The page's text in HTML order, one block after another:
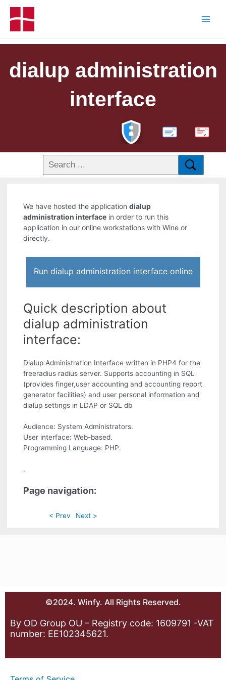
dialup administration
interface
PDF
We have hosted the applicationdialup
administration interface in order to run this
application in our online workstations with Wine or
directly.
Run dialup administration interface online
Quick description about
dialup administration
interface:
Dialup Administration Interface written in PHP4 for the
freeradius radius server. Supports accounting in SQL
(provides finger,user accounting and accounting report
generator facilities) and user personal information and
dialup settings in LDAP or SQL db
Audience: System Administrators.
User interface: Web-based.
Programming Language: PHP.
.
Page navigation:
< Prev Next >
©2024. Winfy. All Rights Reserved.
By OD Group OU – Registry code: 1609791 -VAT
number: EE102345621.